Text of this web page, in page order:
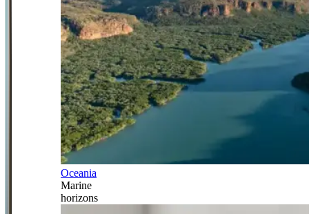
Oceania
Marine
horizons